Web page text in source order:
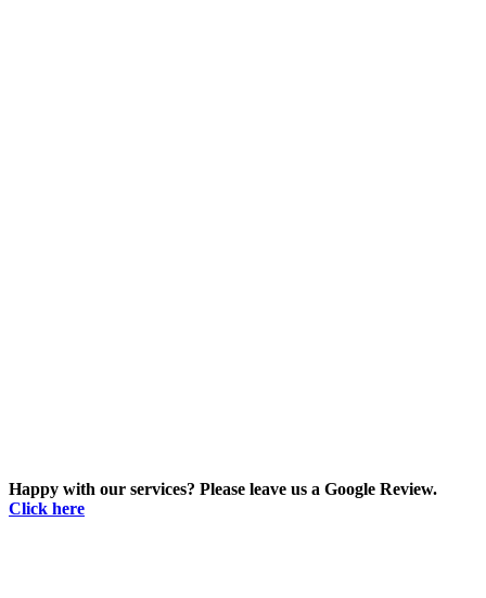
Happy with our services? Please leave us a Google Review.
Click here